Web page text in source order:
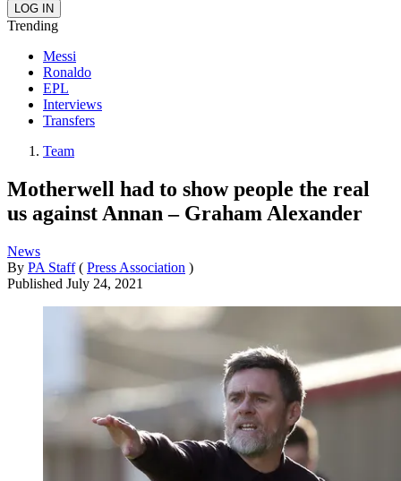
Trending
Messi
Ronaldo
EPL
Interviews
Transfers
Team
Motherwell had to show people the real
us against Annan – Graham Alexander
News
By PA Staff ( Press Association )
Published July 24, 2021